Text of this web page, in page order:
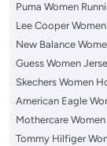
Puma Women
Lee Cooper
New Balance
Guess Women
Skechers Women
American Eagle
Mothercare
Tommy Hilfiger